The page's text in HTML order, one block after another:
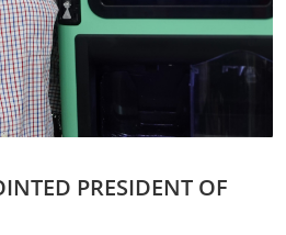
PRESIDENT OF